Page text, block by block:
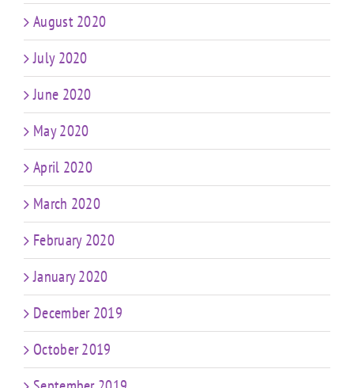
August 2020
July 2020
June 2020
May 2020
April 2020
March 2020
February 2020
January 2020
December 2019
October 2019